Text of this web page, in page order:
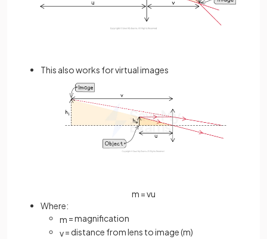
This also works for virtual images
m =vu
Where:
m = magnification
v= distance from lens to image (m)